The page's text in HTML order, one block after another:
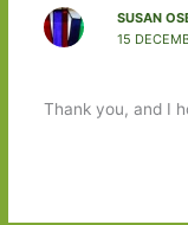
SUSAN
15
Thank you, and I